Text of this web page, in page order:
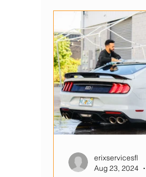
erixservicesfl
Aug 23, 2024